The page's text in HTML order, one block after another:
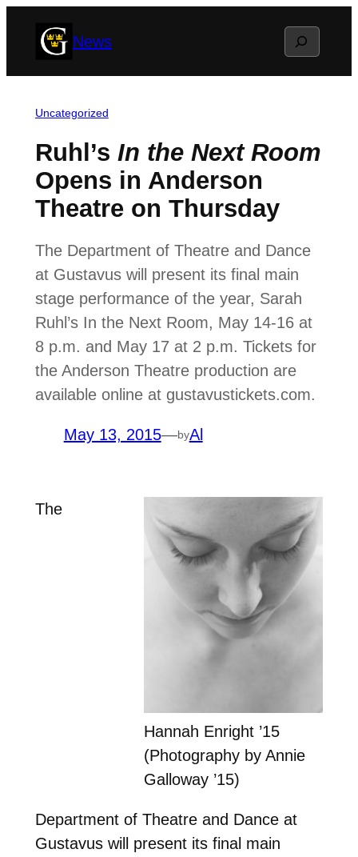
News Search
Uncategorized
Ruhl’s In the Next Room
Opens in Anderson
Theatre on Thursday
The Department of Theatre and Dance
at Gustavus will present its final main
stage performance of the year, Sarah
Ruhl’s In the Next Room, May 14-16 at
8 p.m. and May 17 at 2 p.m. Tickets for
the Anderson Theatre production are
available online at gustavustickets.com.
May 13, 2015—byAl
Hannah Enright ’15
(Photography by Annie
Galloway ’15)
The
Department of Theatre and Dance at
Gustavus will present its final main